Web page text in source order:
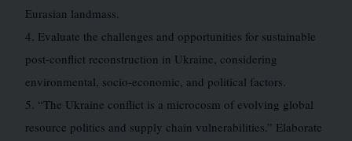
Eurasian landmass.
4. Evaluate the challenges and opportunities for sustainable
post-conflict reconstruction in Ukraine, considering
environmental, socio-economic, and political factors.
5. “The Ukraine conflict is a microcosm of evolving global
resource politics and supply chain vulnerabilities.” Elaborate